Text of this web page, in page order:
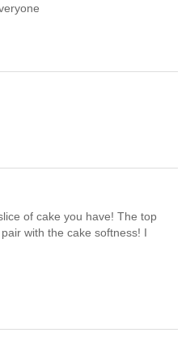
of cake you have! The top
with the cake softness! I